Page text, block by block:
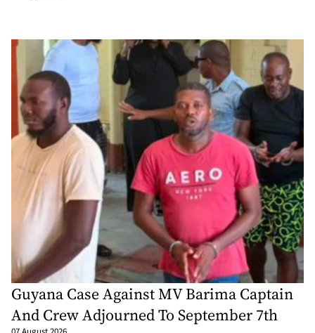
Guyana Case Against MV Barima Captain
And Crew Adjourned To September 7th